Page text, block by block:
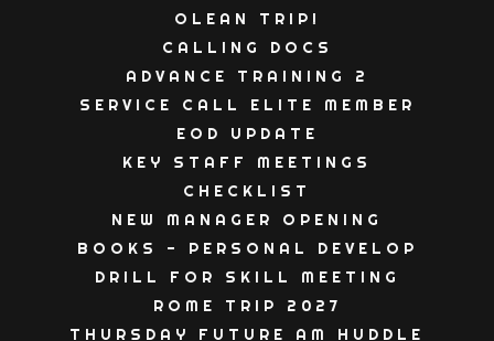
OLEAN TRIP!
CALLING DOCS
ADVANCE TRAINING 2
SERVICE CALL ELITE MEMBER
EOD UPDATE
KEY STAFF MEETINGS
CHECKLIST
NEW MANAGER OPENING
BOOKS - PERSONAL DEVELOP
DRILL FOR SKILL MEETING
ROME TRIP 2027
THURSDAY FUTURE AM HUDDLE